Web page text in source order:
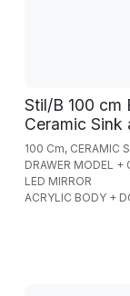
Stil/B 100 cm
Ceramic Sink
100 Cm, CERAMIC
DRAWER MODEL +
LED MIRROR
ACRYLIC BODY +